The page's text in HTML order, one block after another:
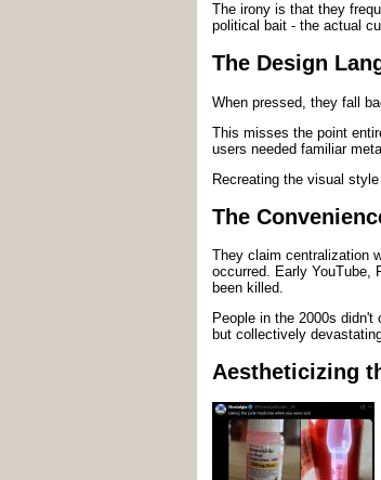
The irony is that they
political bait - the actual
The Design
When pressed, they fall
This misses the point
users needed familiar
Recreating the visual
The
They claim centralization
occurred. Early YouTube,
been killed.
People in the 2000s
but collectively
Aestheticizing